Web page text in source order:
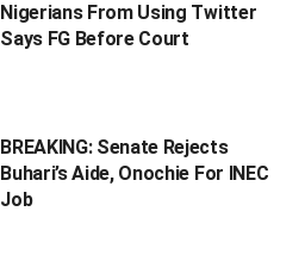
Nigerians From Using Twitter
Says FG Before Court
BREAKING: Senate Rejects
Buhari’s Aide, Onochie For INEC
Job